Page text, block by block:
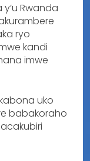
Rwanda
ryo
kandi
imwe
uko
babakoraho